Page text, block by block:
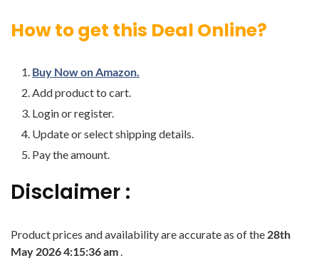
How to get this Deal Online?
Buy Now on Amazon.
Add product to cart.
Login or register.
Update or select shipping details.
Pay the amount.
Disclaimer :
Product prices and availability are accurate as of the 28th
May 2026 4:15:36 am.